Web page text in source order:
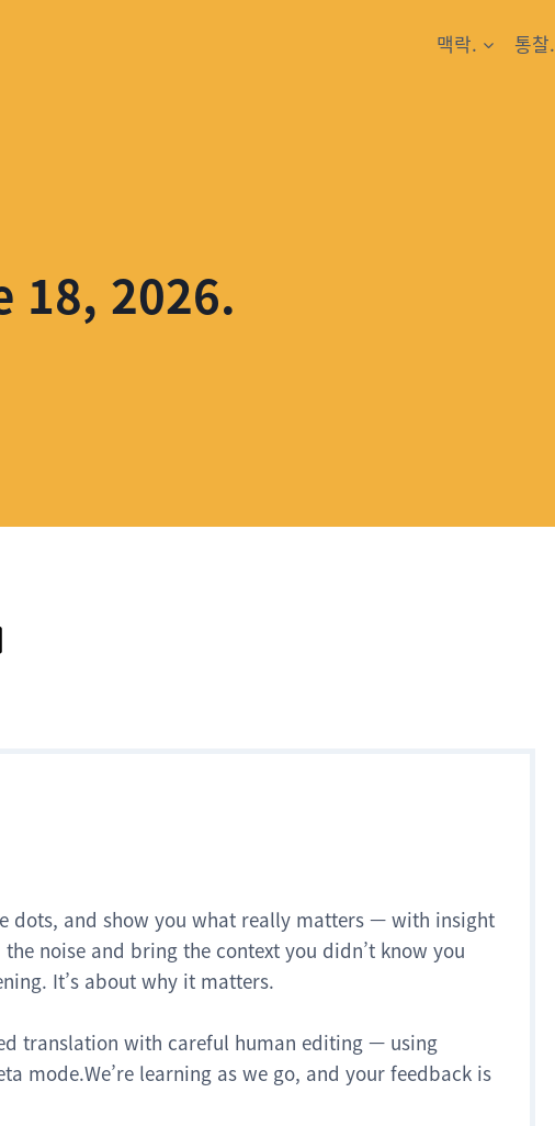
맥락. 통찰.
18, 2026.
dots, and show you what really matters — with insight
noise and bring the context you didn’t know you
It’s about why it matters.
translation with careful human editing — using
mode.We’re learning as we go, and your feedback is